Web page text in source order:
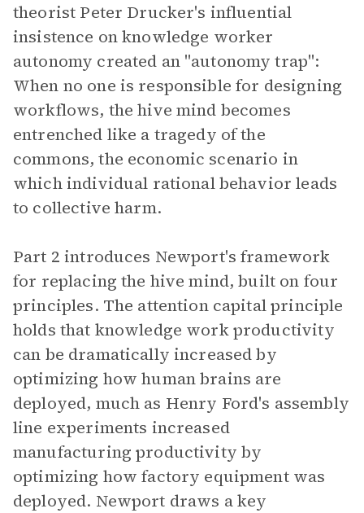
theorist Peter Drucker's influential
insistence on knowledge worker
autonomy created an "autonomy trap":
When no one is responsible for designing
workflows, the hive mind becomes
entrenched like a tragedy of the
commons, the economic scenario in
which individual rational behavior leads
to collective harm.
Part 2 introduces Newport's framework
for replacing the hive mind, built on four
principles. The attention capital principle
holds that knowledge work productivity
can be dramatically increased by
optimizing how human brains are
deployed, much as Henry Ford's assembly
line experiments increased
manufacturing productivity by
optimizing how factory equipment was
deployed. Newport draws a key